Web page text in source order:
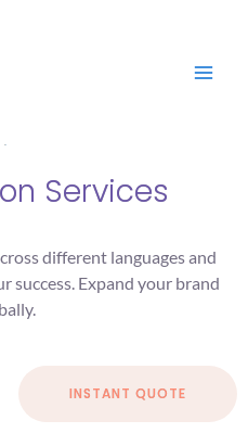
Services
different languages and
success. Expand your brand
INSTANT QUOTE